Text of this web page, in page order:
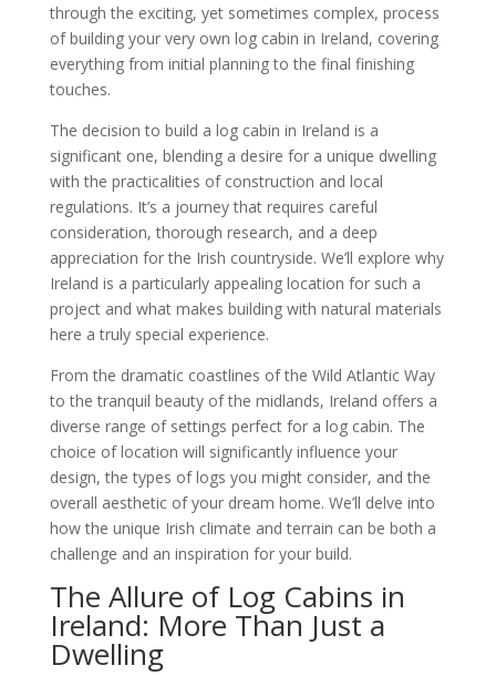
through the exciting, yet sometimes complex, process
of building your very own log cabin in Ireland, covering
everything from initial planning to the final finishing
touches.
The decision to build a log cabin in Ireland is a
significant one, blending a desire for a unique dwelling
with the practicalities of construction and local
regulations. It’s a journey that requires careful
consideration, thorough research, and a deep
appreciation for the Irish countryside. We’ll explore why
Ireland is a particularly appealing location for such a
project and what makes building with natural materials
here a truly special experience.
From the dramatic coastlines of the Wild Atlantic Way
to the tranquil beauty of the midlands, Ireland offers a
diverse range of settings perfect for a log cabin. The
choice of location will significantly influence your
design, the types of logs you might consider, and the
overall aesthetic of your dream home. We’ll delve into
how the unique Irish climate and terrain can be both a
challenge and an inspiration for your build.
The Allure of Log Cabins in
Ireland: More Than Just a
Dwelling